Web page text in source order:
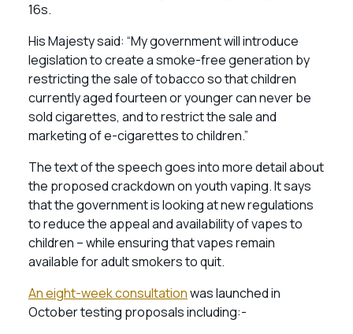
16s.
His Majesty said: “My government will introduce
legislation to create a smoke-free generation by
restricting the sale of tobacco so that children
currently aged fourteen or younger can never be
sold cigarettes, and to restrict the sale and
marketing of e-cigarettes to children.”
The text of the speech goes into more detail about
the proposed crackdown on youth vaping. It says
that the government is looking at new regulations
to reduce the appeal and availability of vapes to
children – while ensuring that vapes remain
available for adult smokers to quit.
An eight-week consultationwas launched in
October testing proposals including:-